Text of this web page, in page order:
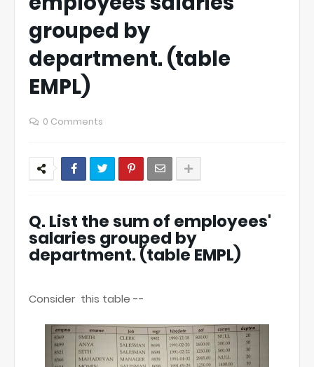
grouped by
department. (table
EMPL)
0 Comments
Q. List the sum of employees'
salaries grouped by
department. (table EMPL)
Consider this table --